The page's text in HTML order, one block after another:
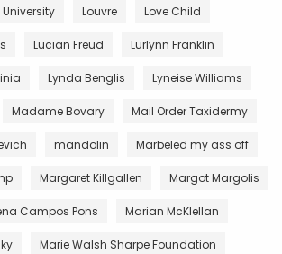
Louvre Love Child
Lucian Freud Lurlynn Franklin
Lynda Benglis Lyneise Williams
Madame Bovary Mail Order Taxidermy
mandolin Marbeled my ass off
Margaret Killgallen Margot Margolis
Campos Pons Marian McKlellan
Marie Walsh Sharpe Foundation